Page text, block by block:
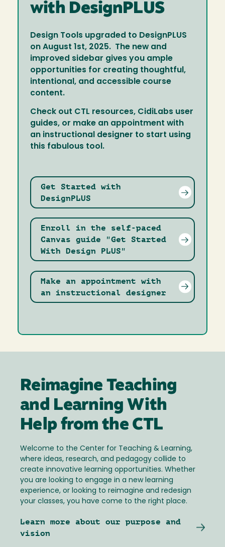
with DesignPLUS
Design Tools upgraded to DesignPLUS
on August 1st, 2025. The new and
improved sidebar gives you ample
opportunities for creating thoughtful,
intentional, and accessible course
content.
Check out CTL resources, CidiLabs user
guides, or make an appointment with
an instructional designer to start using
this fabulous tool.
Get Started with
DesignPLUS
Enroll in the self-paced
Canvas guide "Get Started
With Design PLUS"
Make an appointment with
an instructional designer
Reimagine Teaching
and Learning With
Help from the CTL
Welcome to the Center for Teaching & Learning,
where ideas, research, and pedagogy collide to
create innovative learning opportunities. Whether
you are looking to engage in a new learning
experience, or looking to reimagine and redesign
your classes, you have come to the right place.
Learn more about our purpose and
vision